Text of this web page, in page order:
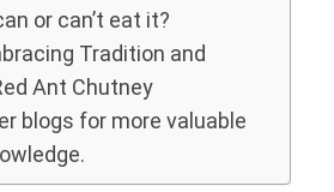
or can’t eat it?
Tradition and
Ant Chutney
blogs for more valuable